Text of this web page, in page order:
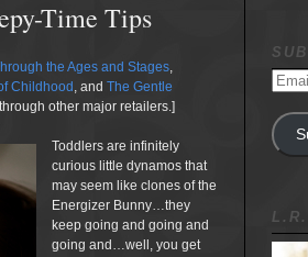
Time Tips
the Ages and Stages,
Childhood , and The Gentle
other major retailers.]
Toddlers are infinitely
curious little dynamos that
may seem like clones of the
Energizer Bunny…they
keep going and going and
going and…well, you get
Email